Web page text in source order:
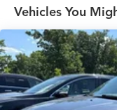
Front And Rear
13.5 Gal. Fuel
Quasi-Dual
Finisher
Permanent
Vehicles You